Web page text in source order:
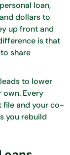
loan,
dollars to
up front and
is that
share
to lower
Every
file and your co-
you rebuild